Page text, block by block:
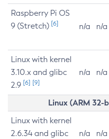
Raspberry Pi OS
9 (Stretch) [6] n/a n/a
Linux with kernel
3.10.x and glibc
2.9 [6] [9]
n/a n/a
Linux (ARM
Linux with kernel
2.6.34 and glibc
n/a n/a